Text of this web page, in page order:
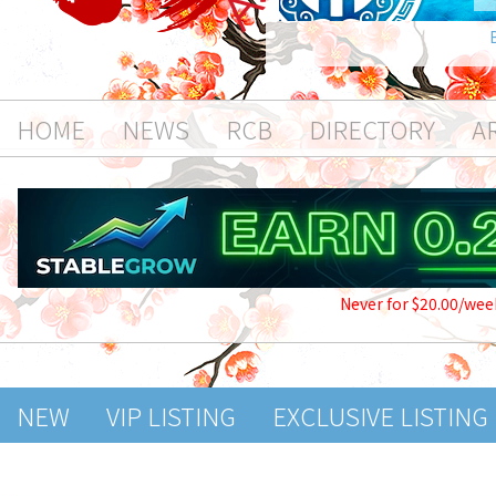
HOME NEWS RCB DIRECTORY
Never for $20.00/
NEW VIP LISTING EXCLUSIVE LISTING